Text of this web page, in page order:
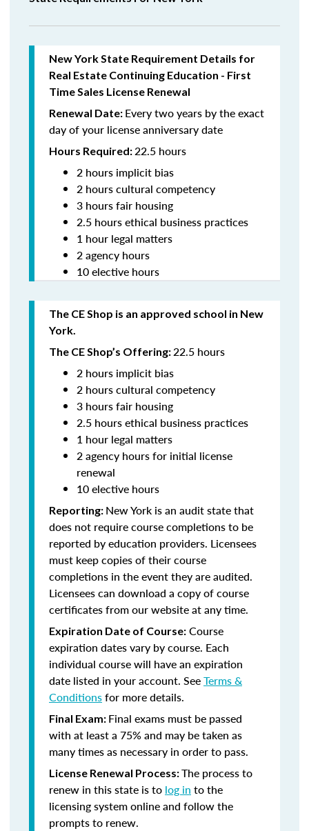
New York State Requirement Details for
Real Estate Continuing Education - First
Time Sales License Renewal
Renewal Date: Every two years by the exact
day of your license anniversary date
Hours Required:22.5 hours
2 hours implicit bias
2 hours cultural competency
3 hours fair housing
2.5 hours ethical business practices
1 hour legal matters
2 agency hours
10 elective hours
The CE Shop is an approved school in New
York.
The CE Shop’s Offering:22.5 hours
2 hours implicit bias
2 hours cultural competency
3 hours fair housing
2.5 hours ethical business practices
1 hour legal matters
2 agency hours for initial license
renewal
10 elective hours
Reporting: New York is an audit state that
does not require course completions to be
reported by education providers. Licensees
must keep copies of their course
completions in the event they are audited.
Licensees can download a copy of course
certificates from our website at any time.
Expiration Date of Course: Course
expiration dates vary by course. Each
individual course will have an expiration
date listed in your account. SeeTerms &
Conditionsfor more details.
Final Exam: Final exams must be passed
with at least a 75% and may be taken as
many times as necessary in order to pass.
License Renewal Process:The process to
renew in this state is to log in to the
licensing system online and follow the
prompts to renew.